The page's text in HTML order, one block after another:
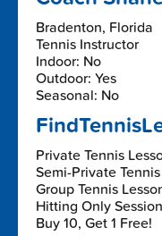
Bradenton, Florida
Tennis Instructor
Indoor: No
Outdoor: Yes
Seasonal: No
Private Tennis
Semi-Private
Group Tennis
Hitting Only
Buy 10, Get 1 Free!